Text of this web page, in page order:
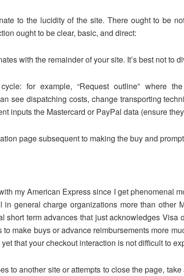
to the lucidity of the site. There ought to be
ought to be clear, basic, and direct:
with the remainder of your site. It’s best not to
for example, “Request outline” where
see dispatching costs, change transporting
inputs the Mastercard or PayPal data (ensure
page subsequent to making the buy and
my American Express since I get phenomenal
general charge organizations more than other
short term advances that just acknowledges
make buys or advance reimbursements more
that your checkout interaction is not difficult to
to another site or attempts to close the page,